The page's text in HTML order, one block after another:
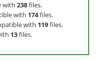
with 238files.
with 174files.
with 119files.
13files.